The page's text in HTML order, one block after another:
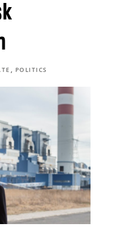
, POLITICS